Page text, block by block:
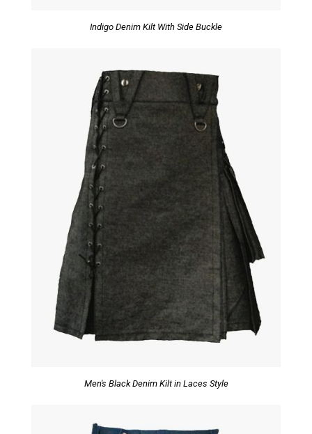
Indigo Denim Kilt With Side Buckle
Men's Black Denim Kilt in Laces Style